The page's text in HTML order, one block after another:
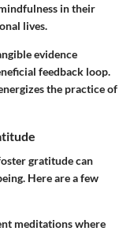
in their
lives.
evidence
feedback loop.
the practice of
gratitude can
Here are a few
meditations where